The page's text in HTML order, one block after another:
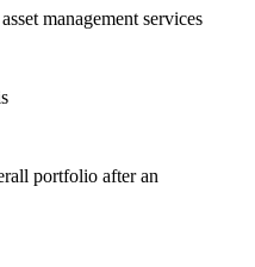
management services
portfolio after an